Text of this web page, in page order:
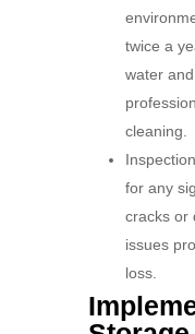
twice a
water
cleaning.
for any
cracks or
issues
loss.